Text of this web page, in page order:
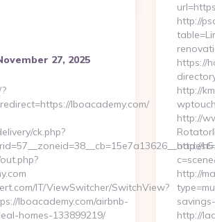
http://
https://
http://
http://
http://
http://
http://
27, 2025
lboacademy.com/
ck.php?
IT/ViewSwitcher/SwitchView?
lboacademy.com/airbnb-
homes-133899219/